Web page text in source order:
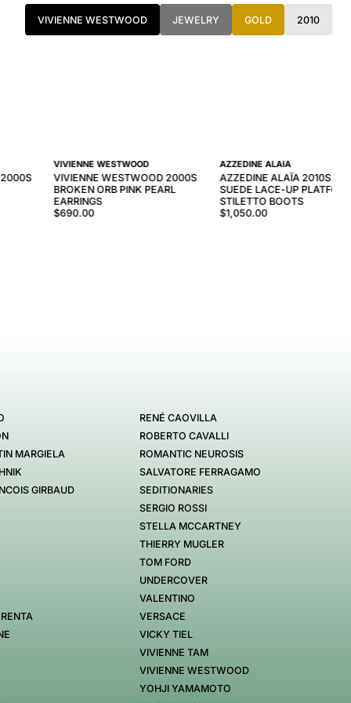
VIVIENNE WESTWOOD JEWELRY GOLD 2010
2000S
VIVIENNE WESTWOOD
VIVIENNE WESTWOOD 2000S
BROKEN ORB PINK PEARL
EARRINGS
$690.00
AZZEDINE ALAÏA
AZZEDINE ALAÏA 2010S
SUEDE LACE-UP
STILETTO BOOTS
$1,050.00
MARGIELA
GIRBAUD
RENÉ CAOVILLA
ROBERTO CAVALLI
ROMANTIC NEUROSIS
SALVATORE FERRAGAMO
SEDITIONARIES
SERGIO ROSSI
STELLA MCCARTNEY
THIERRY MUGLER
TOM FORD
UNDERCOVER
VALENTINO
VERSACE
VICKY TIEL
VIVIENNE TAM
VIVIENNE WESTWOOD
YOHJI YAMAMOTO